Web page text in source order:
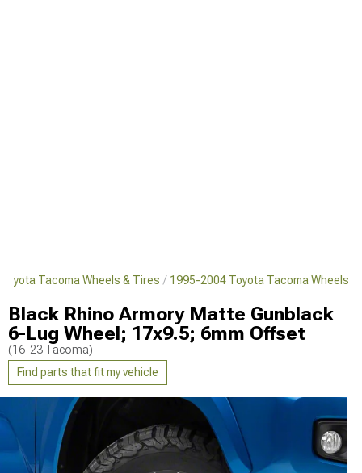
Tacoma Wheels & Tires 1995-2004 Toyota Tacoma Wheels
Black Rhino Armory Matte Gunblack
6-Lug Wheel; 17x9.5; 6mm Offset
(16-23 Tacoma)
Find parts that fit my vehicle